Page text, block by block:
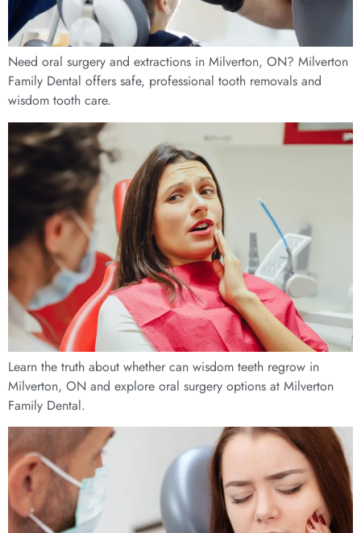
Need oral surgery and extractions in Milverton, ON? Milverton
Family Dental offers safe, professional tooth removals and
wisdom tooth care.
Learn the truth about whether can wisdom teeth regrow in
Milverton, ON and explore oral surgery options at Milverton
Family Dental.